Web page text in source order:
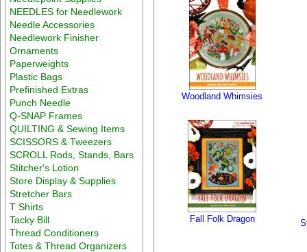
NEEDLES for Needlework
Needle Accessories
Needlework Finisher
Ornaments
Paperweights
Plastic Bags
Prefinished Extras
Punch Needle
Q-SNAP Frames
QUILTING & Sewing Items
SCISSORS & Tweezers
SCROLL Rods, Stands, Bars
Stitcher's Lotion
Store Display & Supplies
Stretcher Bars
T Shirts
Tacky Bill
Thread Conditioners
Totes & Thread Organizers
Woodland Whimsies
Fall Folk Dragon